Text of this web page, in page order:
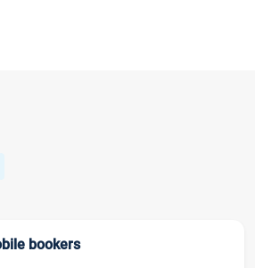
bookers